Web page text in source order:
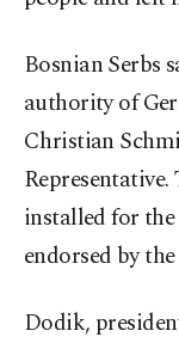
Bosnian Serbs
authority of
Christian
installed for
endorsed by
Dodik,